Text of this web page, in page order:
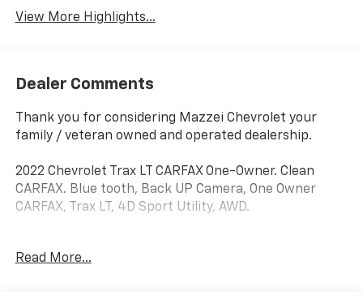
View More Highlights...
Dealer Comments
Thank you for considering Mazzei Chevrolet your
family / veteran owned and operated dealership.
2022 Chevrolet Trax LT CARFAX One-Owner. Clean
CARFAX. Blue tooth, Back UP Camera, One Owner
CARFAX, Trax LT, 4D Sport Utility, AWD.
City/Highway MPG
Read More...